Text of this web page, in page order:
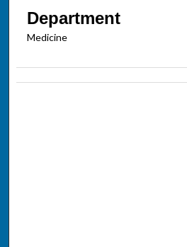
Department
Medicine